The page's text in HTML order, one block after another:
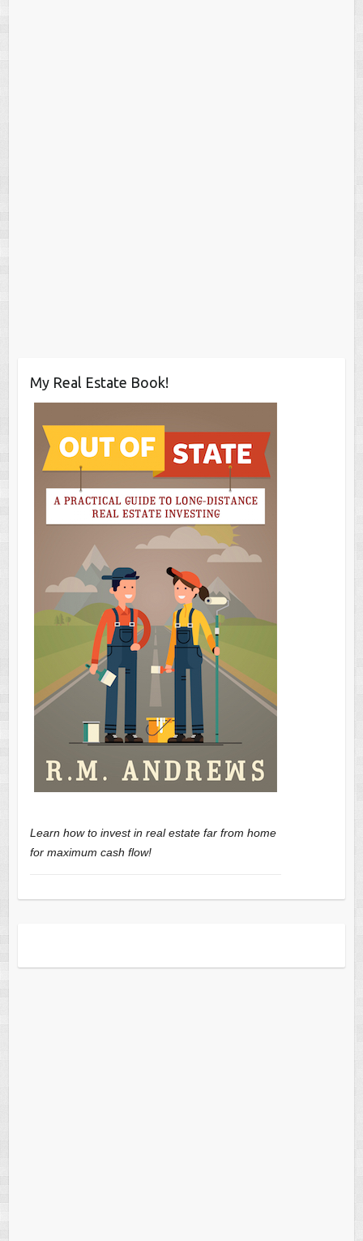
My Real Estate Book!
Learn how to invest in real estate far from home
for maximum cash flow!